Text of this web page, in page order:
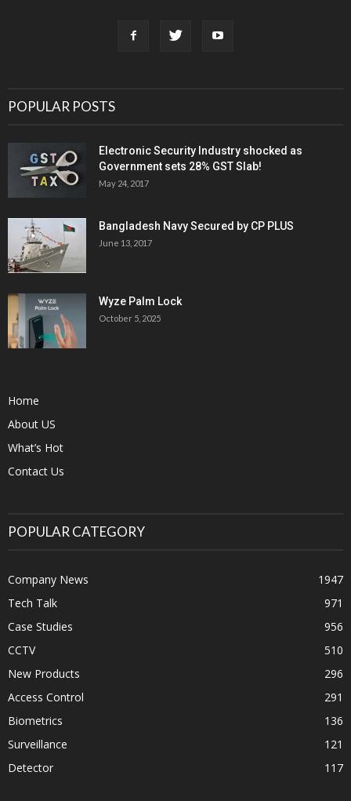
POPULAR POSTS
Electronic Security Industry shocked as
Government sets 28% GST Slab!
May 24, 2017
Bangladesh Navy Secured by CP PLUS
June 13, 2017
Wyze Palm Lock
October 5, 2025
Home
About US
What’s Hot
Contact Us
POPULAR CATEGORY
Company News
1947
Tech Talk
971
Case Studies
956
CCTV
510
New Products
296
Access Control
291
Biometrics
136
Surveillance
121
Detector
117